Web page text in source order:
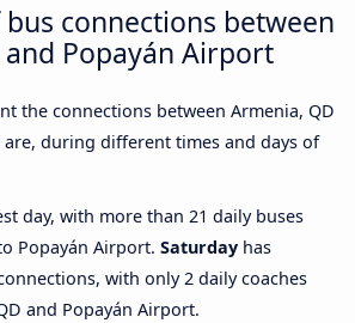
connections between
Popayán Airport
the connections between Armenia, QD
during different times and days of
day, with more than 21 daily buses
Popayán Airport. Saturday has
with only 2 daily coaches
and Popayán Airport.